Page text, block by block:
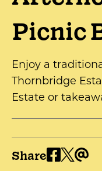
Picnic
Enjoy a
Thornbridge
Estate or
Share